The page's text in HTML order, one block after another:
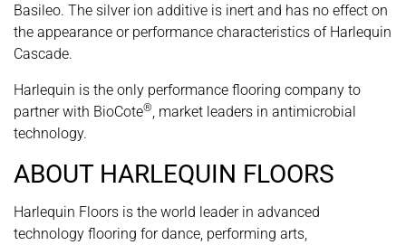
Basileo. The silver ion additive is inert and has no effect on
the appearance or performance characteristics of Harlequin
Cascade.
Harlequin is the only performance flooring company to
partner with BioCote®
, market leaders in antimicrobial
technology.
ABOUT HARLEQUIN FLOORS
Harlequin Floors is the world leader in advanced
technology flooring for dance, performing arts,